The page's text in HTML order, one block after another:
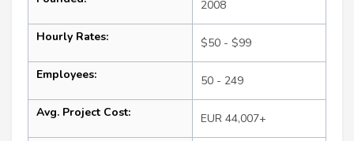
2008
Hourly Rates: $50 - $99
Employees: 50 - 249
Avg. Project Cost: EUR 44,007+